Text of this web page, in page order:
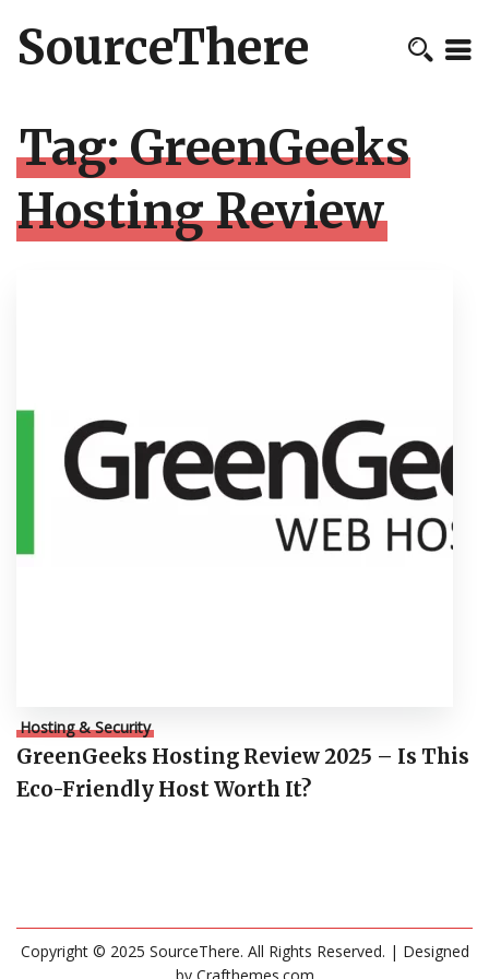
SourceThere
Tag:GreenGeeks
Hosting Review
Hosting & Security
GreenGeeks Hosting Review 2025 – Is This
Eco-Friendly Host Worth It?
Copyright © 2025 SourceThere. All Rights Reserved. | Designed